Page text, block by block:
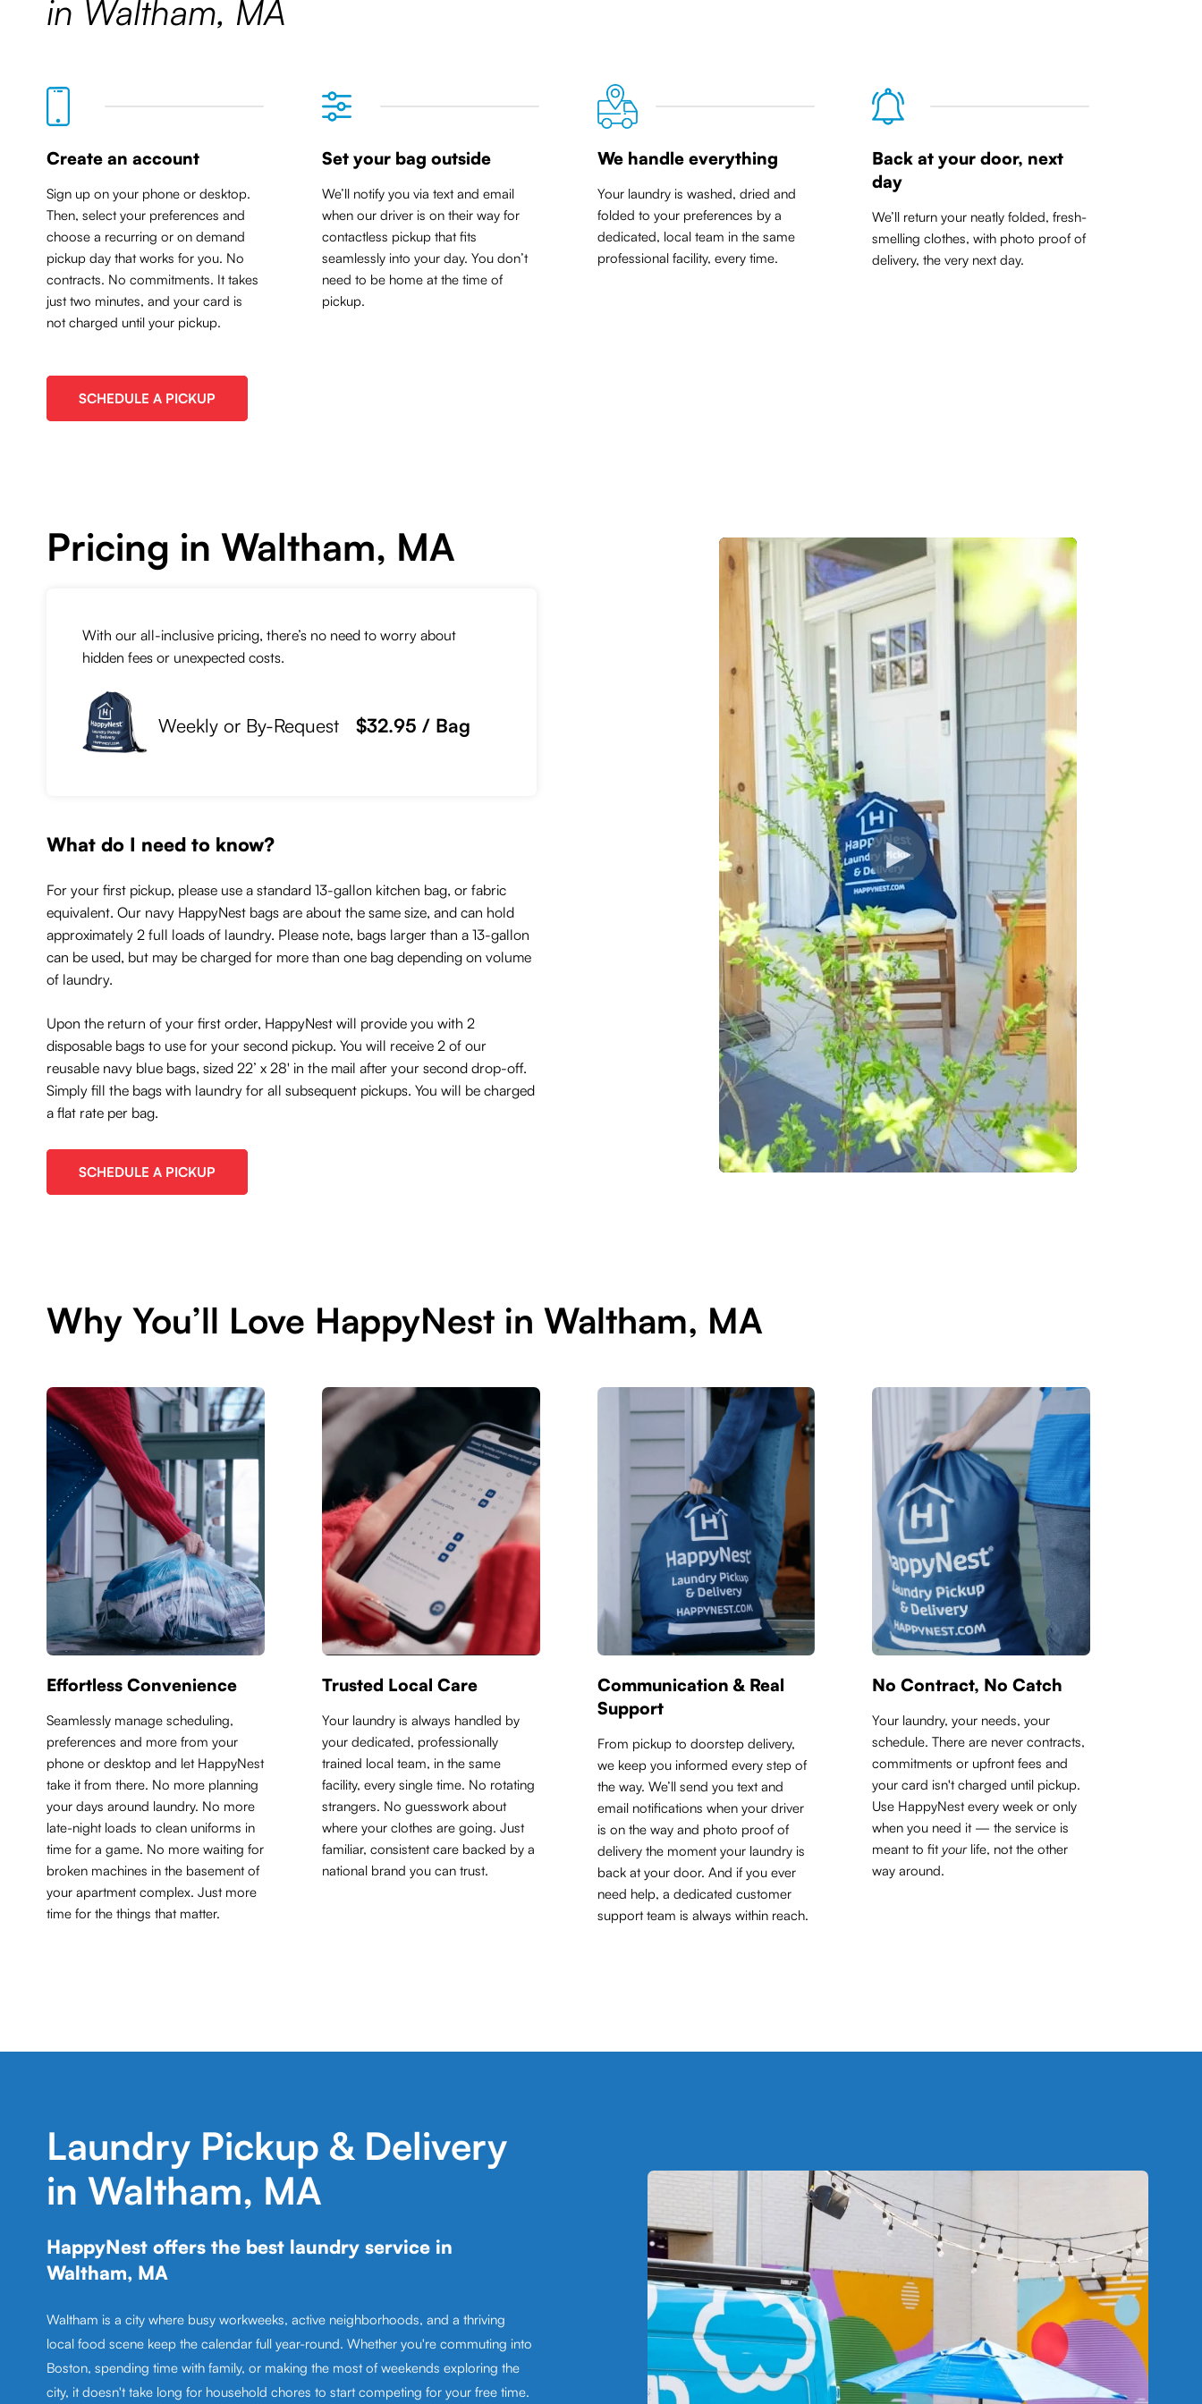
in Waltham, MA
Create an account
Sign up on your phone or desktop.
Then, select your preferences and
choose a recurring or on demand
pickup day that works for you. No
contracts. No commitments. It takes
just two minutes, and your card is
not charged until your pickup.
Set your bag outside
We’ll notify you via text and email
when our driver is on their way for
contactless pickup thatfits
seamlessly into your day. You don’t
need to be home at the time of
pickup.
We handle everything
Your laundry is washed, dried and
folded to your preferences by a
dedicated, local team in the same
professional facility, every time.
Back at your door, next
day
We’ll return your neatly folded, fresh-
smelling clothes, with photo proof of
delivery, the very next day.
SCHEDULE A PICKUP
Pricing in Waltham, MA
With our all-inclusive pricing, there’s no need to worry about
hidden fees or unexpected costs.
Weekly or By-Request $32.95 / Bag
What do I need to know?
For your first pickup, please use a standard 13-gallon kitchen bag, or fabric
equivalent. Our navy HappyNest bags are about the same size, and can hold
approximately 2 full loads of laundry. Please note, bags larger than a 13-gallon
can be used, but may be charged for more than one bag depending on volume
of laundry.
Upon the return of your first order, HappyNest will provide you with 2
disposable bags to use for your second pickup. You will receive 2 of our
reusable navy blue bags, sized 22’ x 28' in the mail after your second drop-off.
Simply fill the bags with laundry for all subsequent pickups. You will be charged
a flat rate per bag.
SCHEDULE A PICKUP
Why You’ll Love HappyNest in Waltham, MA
Effortless Convenience
Seamlessly manage scheduling,
preferences and more from your
phone or desktop and let HappyNest
take it from there. No more planning
your days around laundry. No more
late-night loads to clean uniforms in
time for a game. No more waiting for
broken machines in the basement of
your apartment complex. Just more
time for the things that matter.
Trusted Local Care
Your laundry is always handled by
your dedicated, professionally
trained local team, in the same
facility, every single time. No rotating
strangers. No guesswork about
where your clothes are going. Just
familiar, consistent care backed by a
national brand you can trust.
Communication & Real
Support
From pickup to doorstep delivery,
we keep you informed every step of
the way. We’ll send you text and
email notifications when your driver
is on the way and photo proof of
delivery the moment your laundry is
back at your door. And if you ever
need help, a dedicated customer
support team is always within reach.
No Contract, No Catch
Your laundry, your needs, your
schedule. There are never contracts,
commitments or upfront fees and
your card isn't charged until pickup.
Use HappyNest every week or only
when you need it — the service is
meant to fityourlife, not the other
way around.
Laundry Pickup & Delivery
in Waltham, MA
HappyNest offers the best laundry service in
Waltham, MA
Waltham is a city where busy workweeks, active neighborhoods, and a thriving
local food scene keep the calendar full year-round. Whether you're commuting into
Boston, spending time with family, or making the most of weekends exploring the
city, it doesn't take long for household chores to start competing for your free time.